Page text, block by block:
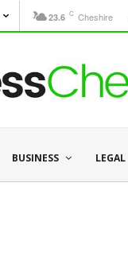
23.6 C Cheshire
BUSINESS LEGAL